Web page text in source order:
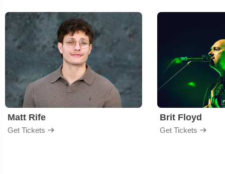
Matt Rife
Get Tickets
Brit Floyd
Get Tickets